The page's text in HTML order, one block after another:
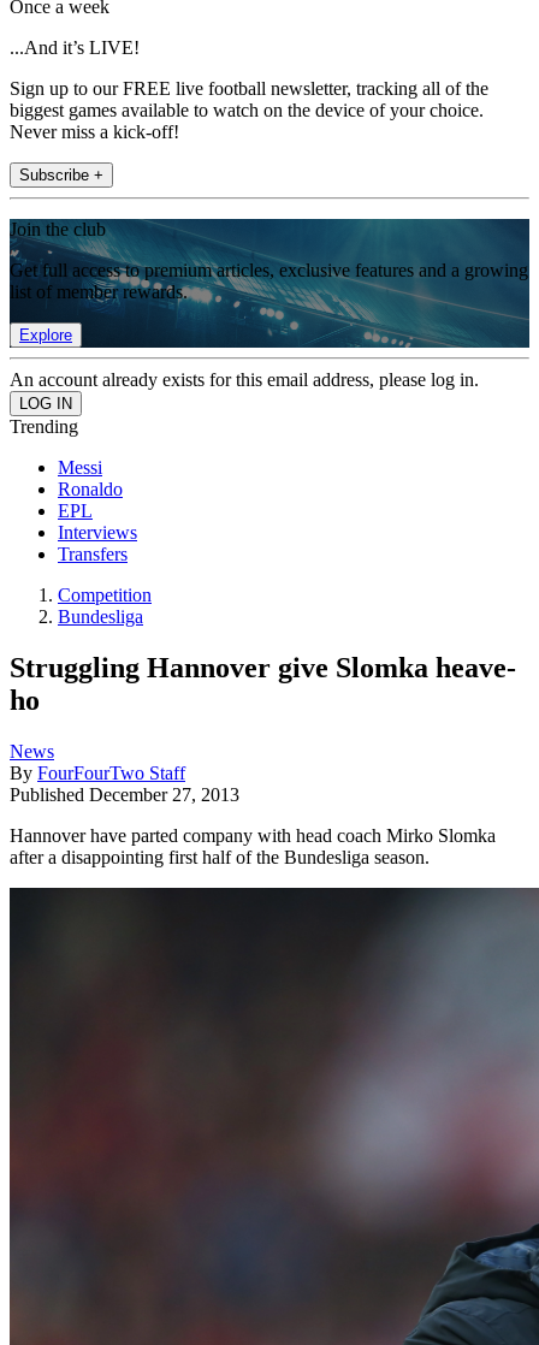
Once a week
...And it’s LIVE!
Sign up to our FREE live football newsletter, tracking all of the
biggest games available to watch on the device of your choice.
Never miss a kick-off!
Subscribe +
Join the club
Get full access to premium articles, exclusive features and a growing
list of member rewards.
Explore
An account already exists for this email address, please log in.
Trending
Messi
Ronaldo
EPL
Interviews
Transfers
Competition
Bundesliga
Struggling Hannover give Slomka heave-
ho
News
By FourFourTwo Staff
Published December 27, 2013
Hannover have parted company with head coach Mirko Slomka
after a disappointing first half of the Bundesliga season.